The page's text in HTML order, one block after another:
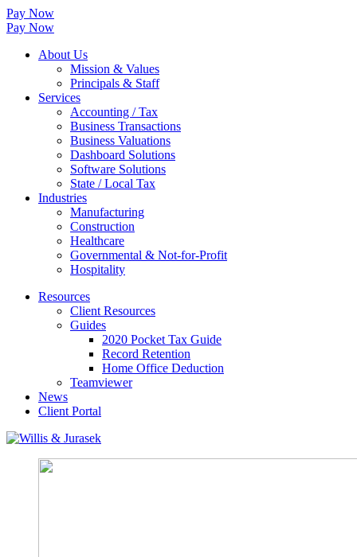
Pay Now
Pay Now
About Us
Mission & Values
Principals & Staff
Services
Accounting / Tax
Business Transactions
Business Valuations
Dashboard Solutions
Software Solutions
State / Local Tax
Industries
Manufacturing
Construction
Healthcare
Governmental & Not-for-Profit
Hospitality
Resources
Client Resources
Guides
2020 Pocket Tax Guide
Record Retention
Home Office Deduction
Teamviewer
News
Client Portal